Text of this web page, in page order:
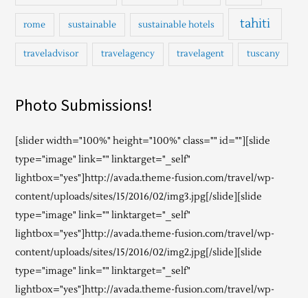
rome sustainable sustainable hotels tahiti
traveladvisor travelagency travelagent tuscany
Photo Submissions!
[slider width="100%" height="100%" class="" id=""][slide
type="image" link="" linktarget="_self"
lightbox="yes"]http://avada.theme-fusion.com/travel/wp-
content/uploads/sites/15/2016/02/img3.jpg[/slide][slide
type="image" link="" linktarget="_self"
lightbox="yes"]http://avada.theme-fusion.com/travel/wp-
content/uploads/sites/15/2016/02/img2.jpg[/slide][slide
type="image" link="" linktarget="_self"
lightbox="yes"]http://avada.theme-fusion.com/travel/wp-